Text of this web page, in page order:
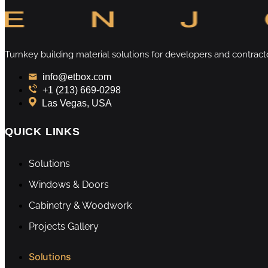
Turnkey building material solutions for developers and
info@etbox.com
+1 (213) 669‑0298
Las Vegas, USA
QUICK LINKS
Solutions
Windows & Doors
Cabinetry & Woodwork
Projects Gallery
Solutions